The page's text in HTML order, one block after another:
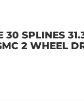
30 SPLINES
2 WHEEL